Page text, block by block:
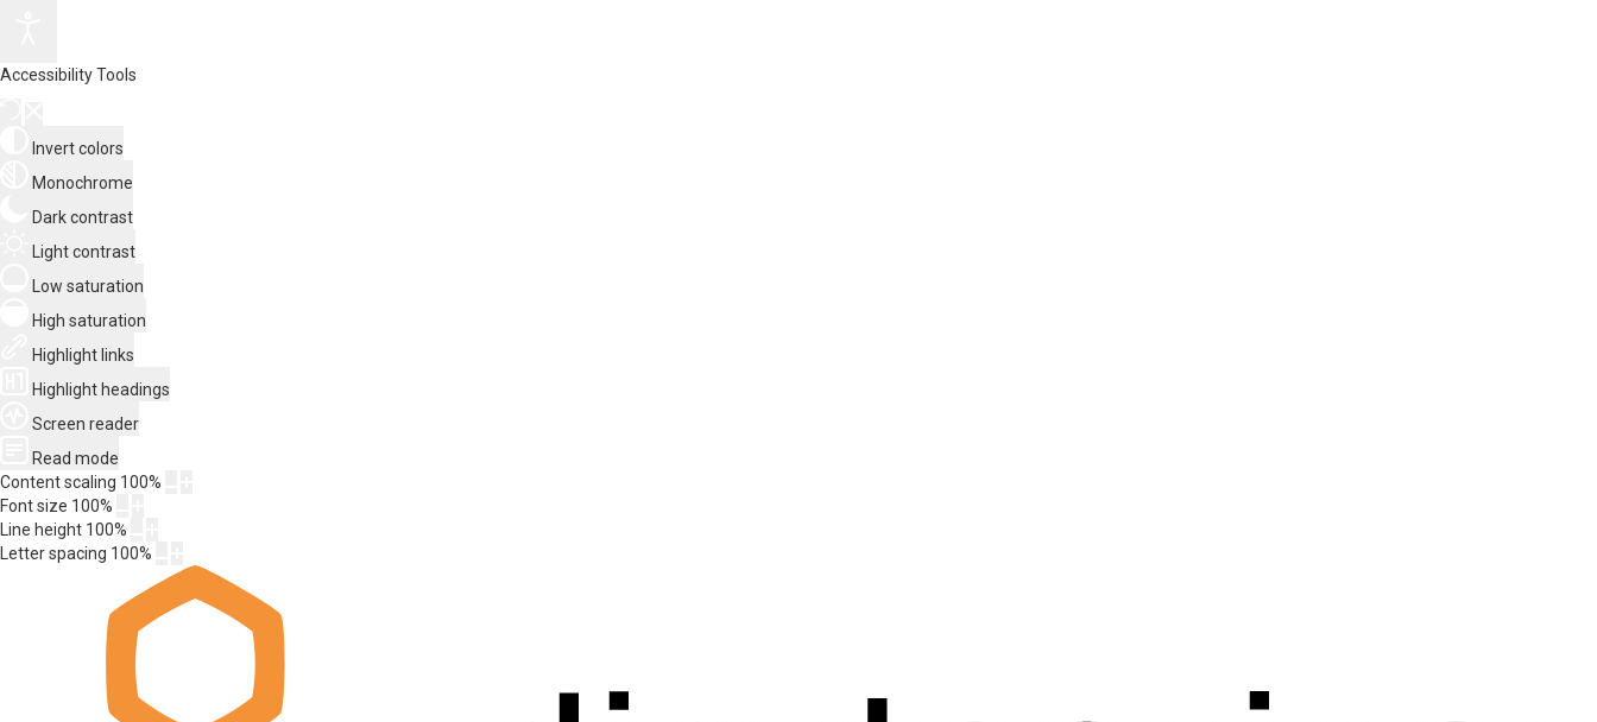
Accessibility Tools
Invert colors
Monochrome
Dark contrast
Light contrast
Low saturation
High saturation
Highlight links
Highlight headings
Screen reader
Read mode
Content scaling 100%
Font size 100%
Line height 100%
Letter spacing 100%